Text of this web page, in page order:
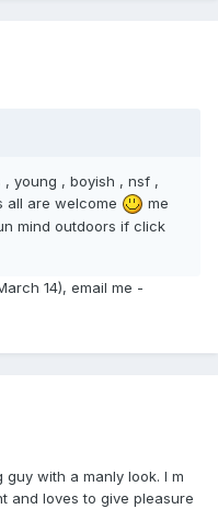
young , boyish , nsf ,
all are welcome
me
mind outdoors if click
14), email me -
with a manly look. I m
and loves to give pleasure